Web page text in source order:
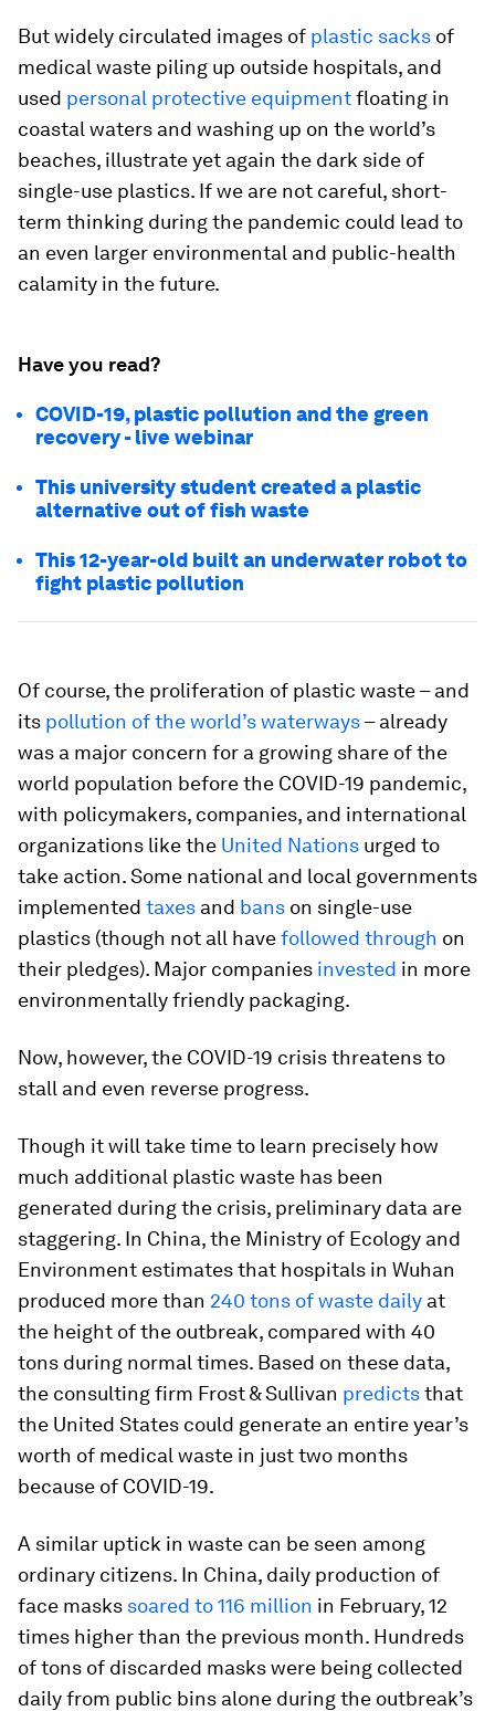
But widely circulated images of plastic sacks of
medical waste piling up outside hospitals, and
used personal protective equipmentfloating in
coastal waters and washing up on the world’s
beaches, illustrate yet again the dark side of
single-use plastics. If we are not careful, short-
term thinking during the pandemic could lead to
an even larger environmental and public-health
calamity in the future.
Have you read?
COVID-19, plastic pollution and the green
recovery - live webinar
This university student created a plastic
alternative out of fish waste
This 12-year-old built an underwater robot to
fight plastic pollution
Of course, the proliferation of plastic waste – and
its pollution of the world’s waterways– already
was a major concern for a growing share of the
world population before the COVID-19 pandemic,
with policymakers, companies, and international
organizations like the United Nations urged to
take action. Some national and local governments
implemented taxes and bans on single-use
plastics (though not all havefollowed through on
their pledges). Major companies invested in more
environmentally friendly packaging.
Now, however, the COVID-19 crisis threatens to
stall and even reverse progress.
Though it will take time to learn precisely how
much additional plastic waste has been
generated during the crisis, preliminary data are
staggering. In China, the Ministry of Ecology and
Environment estimates that hospitals in Wuhan
produced more than 240 tons of waste daily at
the height of the outbreak, compared with 40
tons during normal times. Based on these data,
the consulting firm Frost & Sullivan predictsthat
the United States could generate an entire year’s
worth of medical waste in just two months
because of COVID-19.
A similar uptick in waste can be seen among
ordinary citizens. In China, daily production of
face masks soared to 116 million in February, 12
times higher than the previous month. Hundreds
of tons of discarded masks were being collected
daily from public bins alone during the outbreak’s